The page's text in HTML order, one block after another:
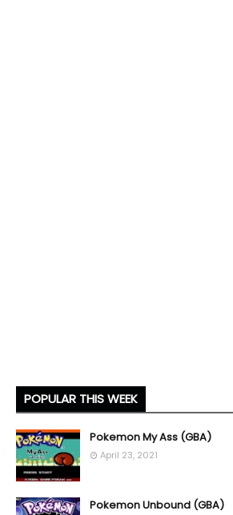
POPULAR THIS WEEK
Pokemon My Ass (GBA)
April 23, 2021
Pokemon Unbound (GBA)